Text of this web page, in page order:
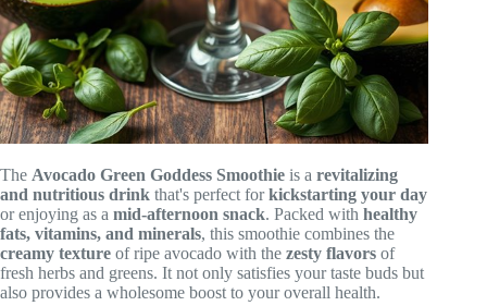
The Avocado Green Goddess Smoothie is a revitalizing
and nutritious drink that's perfect forkickstarting your day
or enjoying as a mid-afternoon snack. Packed with healthy
fats, vitamins, and minerals, this smoothie combines the
creamy texture of ripe avocado with the zesty flavors of
fresh herbs and greens. It not only satisfies your taste buds but
also provides a wholesome boost to your overall health.